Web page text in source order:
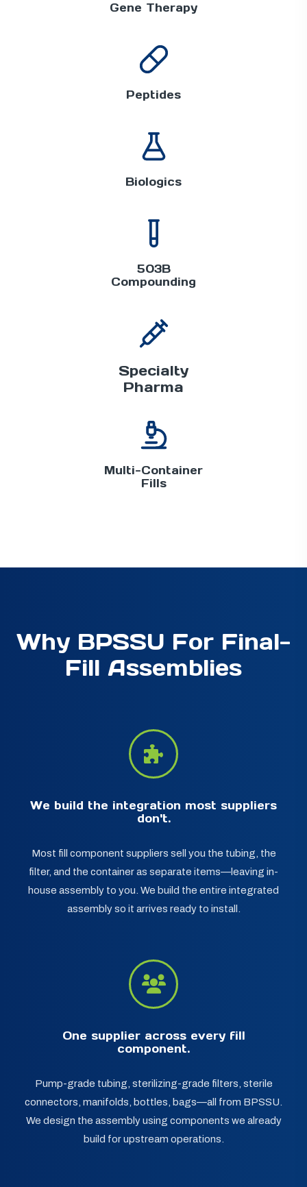
Gene Therapy
Peptides
Biologics
503B
Compounding
Specialty
Pharma
Multi-Container
Fills
Why BPSSU For Final-
Fill Assemblies
We build the integration most suppliers
don't.
Most fill component suppliers sell you the tubing, the
filter, and the container as separate items—leaving in-
house assembly to you. We build the entire integrated
assembly so it arrives ready to install.
One supplier across every fill
component.
Pump-grade tubing, sterilizing-grade filters, sterile
connectors, manifolds, bottles, bags—all from BPSSU.
We design the assembly using components we already
build for upstream operations.